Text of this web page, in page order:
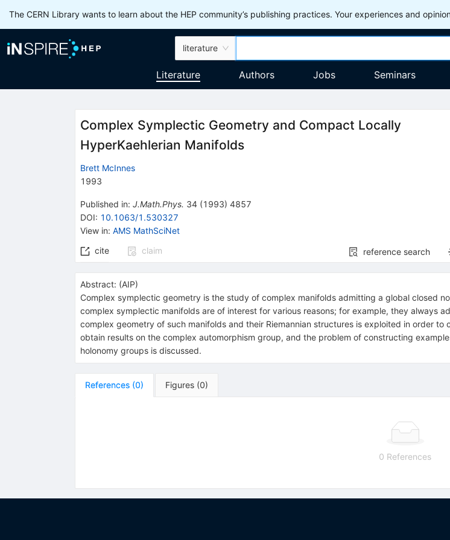
The CERN Library wants to learn about the HEP community’s publishing practices. Your experiences and
literature
Literature Authors Jobs Seminars
Complex Symplectic Geometry and Compact Locally
HyperKaehlerian Manifolds
Brett McInnes
1993
Published in: J.Math.Phys. 34(1993) 4857
DOI: 10.1063/1.530327
View in: AMS MathSciNet
cite
claim reference search
Abstract: (AIP)
Complex symplectic geometry is the study of complex manifolds admitting a global closed
complex symplectic manifolds are of interest for various reasons; for example, they always
complex geometry of such manifolds and their Riemannian structures is exploited in order
obtain results on the complex automorphism group, and the problem of constructing
holonomy groups is discussed.
References (0) Figures (0)
0 References